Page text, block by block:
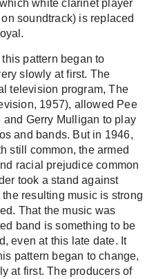
white clarinet player
soundtrack) is replaced
pattern began to
slowly at first. The
television program, The
1957), allowed Pee
Gerry Mulligan to play
and bands. But in 1946,
still common, the armed
racial prejudice common
took a stand against
resulting music is strong
That the music was
band is something to be
even at this late date. It
pattern began to change,
at first. The producers of